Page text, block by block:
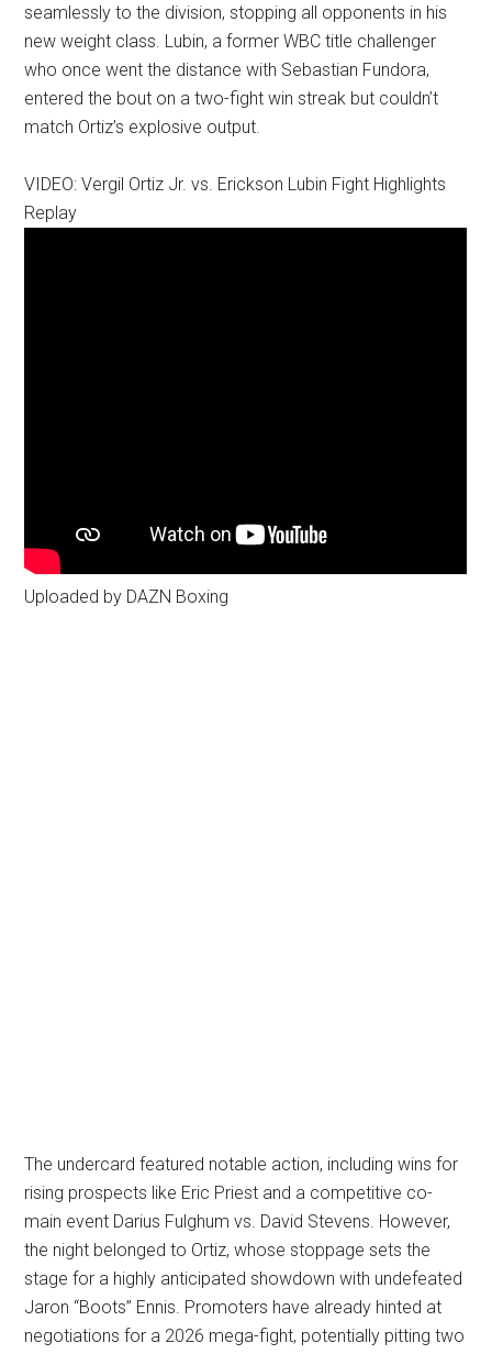
seamlessly to the division, stopping all opponents in his
new weight class. Lubin, a former WBC title challenger
who once went the distance with Sebastian Fundora,
entered the bout on a two-fight win streak but couldn’t
match Ortiz’s explosive output.
VIDEO: Vergil Ortiz Jr. vs. Erickson Lubin Fight Highlights
Replay
Uploaded by DAZN Boxing
The undercard featured notable action, including wins for
rising prospects like Eric Priest and a competitive co-
main event Darius Fulghum vs. David Stevens. However,
the night belonged to Ortiz, whose stoppage sets the
stage for a highly anticipated showdown with undefeated
Jaron “Boots” Ennis. Promoters have already hinted at
negotiations for a 2026 mega-fight, potentially pitting two